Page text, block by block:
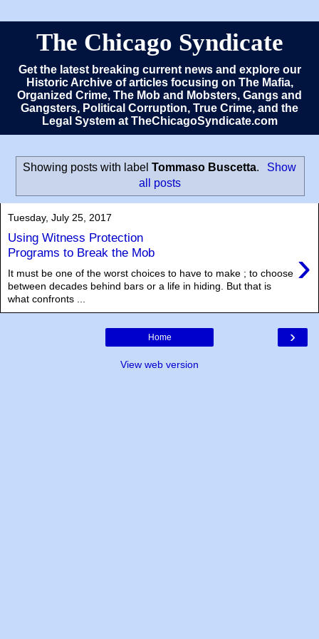
The Chicago Syndicate
Get the latest breaking current news and explore our
Historic Archive of articles focusing on The Mafia,
Organized Crime, The Mob and Mobsters, Gangs and
Gangsters, Political Corruption, True Crime, and the
Legal System at TheChicagoSyndicate.com
Showing posts with labelTommaso Buscetta.
Show
all posts
Tuesday, July 25, 2017
Using Witness Protection
Programs to Break the Mob
›
It must be one of the worst choices to have to make ; to choose
between decades behind bars or a life in hiding. But that is
what confronts ...
›
Home
View web version